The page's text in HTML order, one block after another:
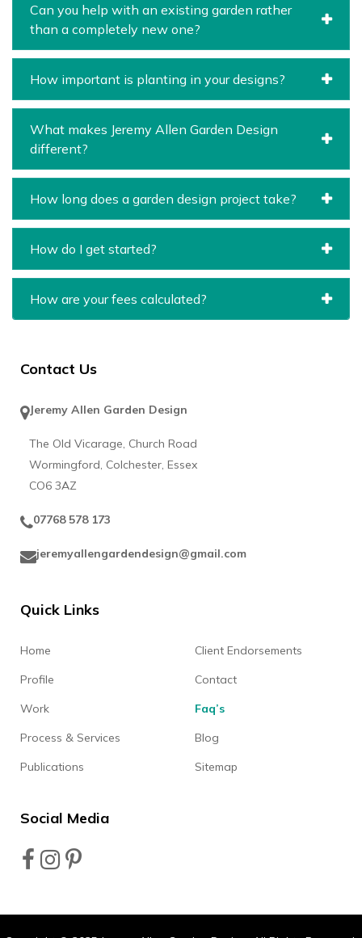
Can you help with an existing garden rather
than a completely new one?
How important is planting in your designs?
What makes Jeremy Allen Garden Design
different?
How long does a garden design project take?
How do I get started?
How are your fees calculated?
Contact Us
Jeremy Allen Garden Design
The Old Vicarage, Church Road
Wormingford, Colchester, Essex
CO6 3AZ
07768 578 173
jeremyallengardendesign@gmail.com
Quick Links
Home
Profile
Work
Process & Services
Publications
Client Endorsements
Contact
Faq’s
Blog
Sitemap
Social Media